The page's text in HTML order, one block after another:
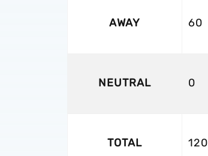
AWAY 60
NEUTRAL 0
TOTAL 120